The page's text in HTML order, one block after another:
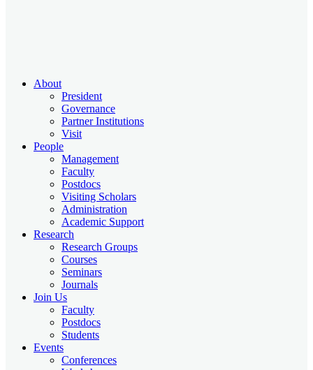
About
President
Governance
Partner Institutions
Visit
People
Management
Faculty
Postdocs
Visiting Scholars
Administration
Academic Support
Research
Research Groups
Courses
Seminars
Journals
Join Us
Faculty
Postdocs
Students
Events
Conferences